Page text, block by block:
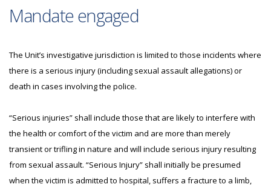
Mandate engaged
The Unit’s investigative jurisdiction is limited to those incidents where
there is a serious injury (including sexual assault allegations) or
death in cases involving the police.
“Serious injuries” shall include those that are likely to interfere with
the health or comfort of the victim and are more than merely
transient or trifling in nature and will include serious injury resulting
from sexual assault. “Serious Injury” shall initially be presumed
when the victim is admitted to hospital, suffers a fracture to a limb,